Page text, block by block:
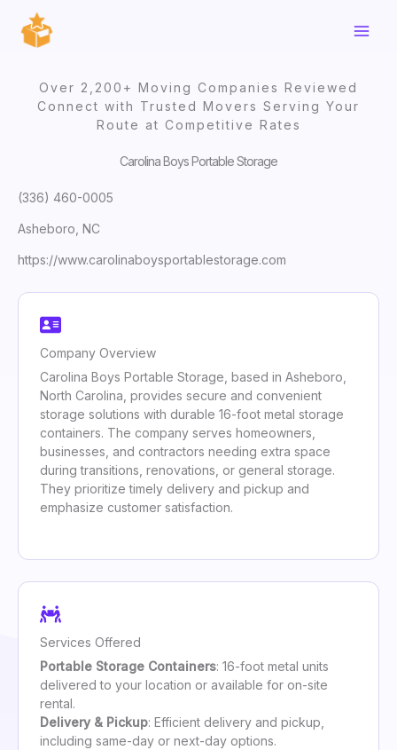
content
Over 2,200+ Moving Companies Reviewed
Connect with Trusted Movers Serving Your
Route at Competitive Rates
Carolina Boys Portable Storage
(336) 460-0005
Asheboro, NC
https://www.carolinaboysportablestorage.com
Company Overview
Carolina Boys Portable Storage, based in Asheboro,
North Carolina, provides secure and convenient
storage solutions with durable 16-foot metal storage
containers. The company serves homeowners,
businesses, and contractors needing extra space
during transitions, renovations, or general storage.
They prioritize timely delivery and pickup and
emphasize customer satisfaction.
Services Offered
Portable Storage Containers: 16-foot metal units
delivered to your location or available for on-site
rental.
Delivery & Pickup: Efficient delivery and pickup,
including same-day or next-day options.